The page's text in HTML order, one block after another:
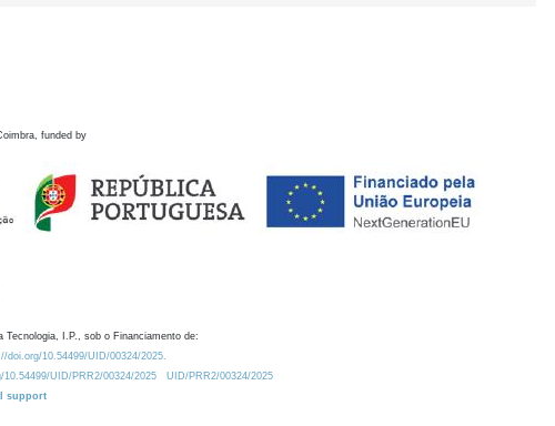
funded by
Tecnologia, I.P., sob o Financiamento de:
doi.org/10.54499/UID/00324/2025.
10.54499/UID/PRR2/00324/2025
UID/PRR2/00324/2025
support